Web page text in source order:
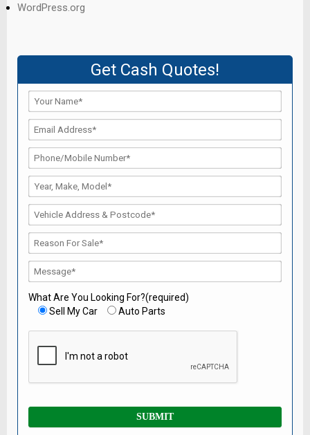
WordPress.org
Get Cash Quotes!
What Are You Looking For?(required)
Sell My Car
Auto Parts